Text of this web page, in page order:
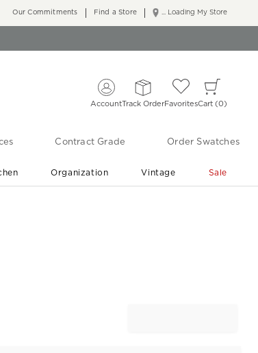
... Loading My Store
Our Commitments Find a Store
AccountTrack OrderFavoritesCart 0
Contract Grade Order Swatches
Organization Vintage Sale